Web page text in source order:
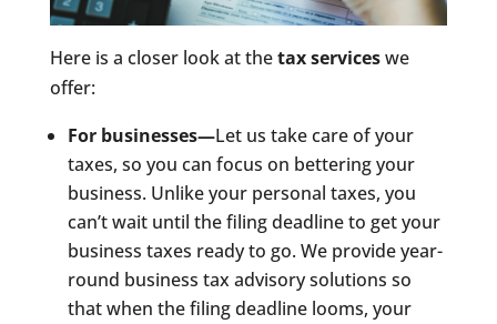
Here is a closer look at thetax serviceswe
offer:
For businesses—Let us take care of your
taxes, so you can focus on bettering your
business. Unlike your personal taxes, you
can’t wait until the filing deadline to get your
business taxes ready to go. We provide year-
round business tax advisory solutions so
that when the filing deadline looms, your